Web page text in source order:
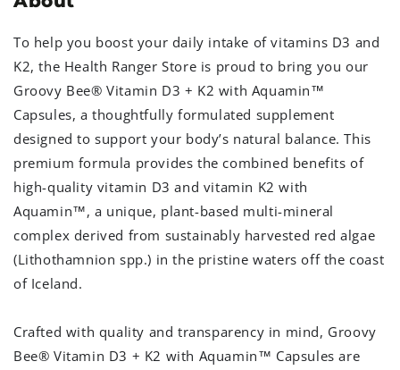
To help you boost your daily intake of vitamins D3 and
K2, the Health Ranger Store is proud to bring you our
Groovy Bee® Vitamin D3 + K2 with Aquamin™
Capsules, a thoughtfully formulated supplement
designed to support your body’s natural balance. This
premium formula provides the combined benefits of
high-quality vitamin D3 and vitamin K2 with
Aquamin™, a unique, plant-based multi-mineral
complex derived from sustainably harvested red algae
(Lithothamnion spp.) in the pristine waters off the coast
of Iceland.
Crafted with quality and transparency in mind, Groovy
Bee® Vitamin D3 + K2 with Aquamin™ Capsules are